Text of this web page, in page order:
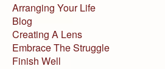
Arranging Your Life
Blog
Creating A Lens
Embrace The Struggle
Finish Well